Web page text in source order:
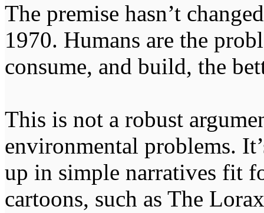
The premise hasn’t
1970. Humans are the
consume, and build, the
This is not a robust
environmental problems.
up in simple narratives fit
cartoons, such as The